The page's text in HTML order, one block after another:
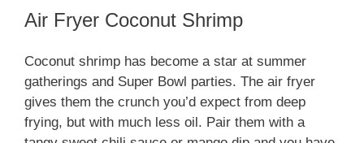
Air Fryer Coconut Shrimp
Coconut shrimp has become a star at summer
gatherings and Super Bowl parties. The air fryer
gives them the crunch you’d expect from deep
frying, but with much less oil. Pair them with a